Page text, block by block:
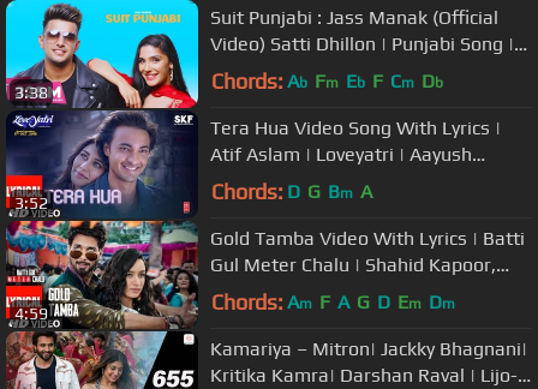
3:38
Suit Punjabi : Jass Manak (Official
Video) Satti Dhillon | Punjabi Song |
GK Digital | Geet MP3
Chords: Ab Fm Eb F Cm Db
3:52
Tera Hua Video Song With Lyrics |
Atif Aslam | Loveyatri | Aayush
Sharma | Warina Hussain |Tanishk B
Chords: D G Bm A
4:59
Gold Tamba Video With Lyrics | Batti
Gul Meter Chalu | Shahid Kapoor,
Shraddha Kapoor
Chords: Am F A G D Em Dm
Kamariya – Mitron| Jackky Bhagnani|
Kritika Kamra| Darshan Raval | Lijo-